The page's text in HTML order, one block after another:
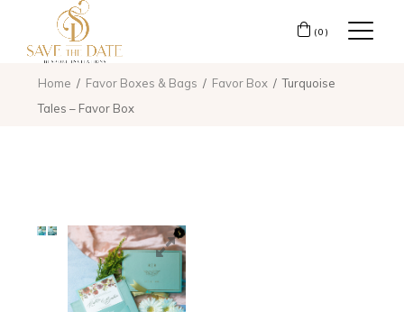
(0)
Home Favor Boxes & Bags Favor Box
Turquoise
Tales – Favor Box